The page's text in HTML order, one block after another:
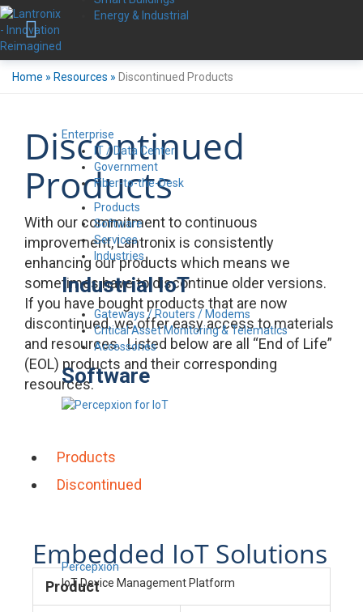
Energy & Industrial
Enterprise
IT / Data Center
Government
Fiber-to-the-Desk
Products
Software
Services
Industries
Industrial IoT
Gateways / Routers / Modems
Critical Asset Monitoring & Telematics
Accessories
Software
Percepxion
IoT Device Management Platform
Home » Resources » Discontinued Products
Discontinued
Products
With our commitment to continuous
improvement, Lantronix is consistently
enhancing our products which means we
sometimes have to discontinue older versions.
If you have bought products that are now
discontinued, we offer easy access to materials
and resources. Listed below are all “End of Life”
(EOL) products and their corresponding
resources.
Products
Discontinued
Embedded IoT Solutions
Product